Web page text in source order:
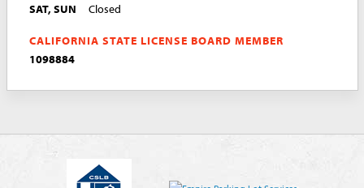
SAT, SUN
Closed
CALIFORNIA STATE LICENSE BOARD MEMBER
1098884